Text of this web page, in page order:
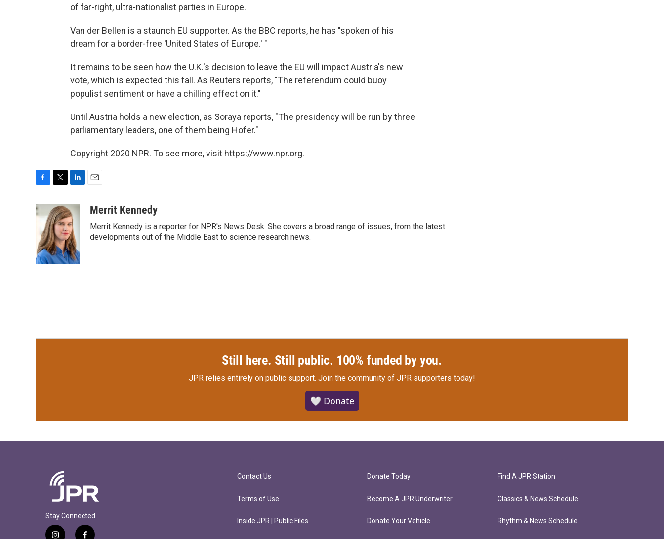
of far-right, ultra-nationalist parties in Europe.
Van der Bellen is a staunch EU supporter. As the BBC reports, he has "spoken of his
dream for a border-free 'United States of Europe.' "
It remains to be seen how the U.K.'s decision to leave the EU will impact Austria's new
vote, which is expected this fall. As Reuters reports, "The referendum could buoy
populist sentiment or have a chilling effect on it."
Until Austria holds a new election, as Soraya reports, "The presidency will be run by three
parliamentary leaders, one of them being Hofer."
Copyright 2020 NPR. To see more, visit https://www.npr.org.
c
e
o
o
k
i
t
t
e
r
n
k
e
d
I
n
aMerrit Kennedy
Merrit Kennedy is a reporter for NPR's News Desk. She covers a broad range of issues, from the latest
developments out of the Middle East to science research news.
Still here. Still public. 100% funded by you.
JPR relies entirely on public support. Join the community of JPR supporters today!
🤍 Donate
Stay Connected
Contact Us
Terms of Use
Inside JPR | Public Files
Donate Today
Become A JPR Underwriter
Donate Your Vehicle
Find A JPR Station
Classics & News Schedule
Rhythm & News Schedule